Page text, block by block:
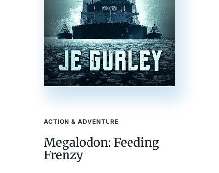
ACTION & ADVENTURE
Megalodon: Feeding
Frenzy